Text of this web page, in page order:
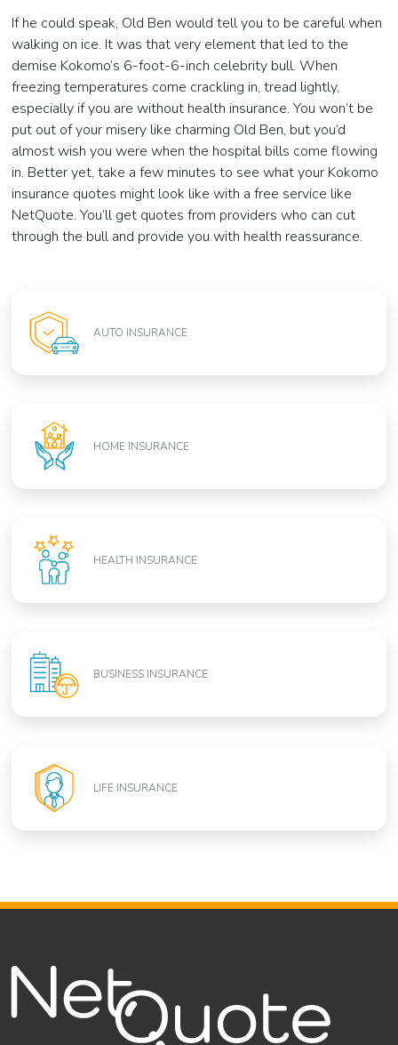
If he could speak, Old Ben would tell you to be careful when
walking on ice. It was that very element that led to the
demise Kokomo’s 6-foot-6-inch celebrity bull. When
freezing temperatures come crackling in, tread lightly,
especially if you are without health insurance. You won’t be
put out of your misery like charming Old Ben, but you’d
almost wish you were when the hospital bills come flowing
in. Better yet, take a few minutes to see what your Kokomo
insurance quotes might look like with a free service like
NetQuote. You’ll get quotes from providers who can cut
through the bull and provide you with health reassurance.
AUTO INSURANCE
HOME INSURANCE
HEALTH INSURANCE
BUSINESS INSURANCE
LIFE INSURANCE